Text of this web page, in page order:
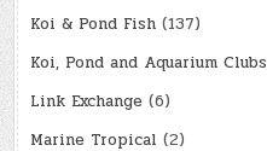
Koi & Pond Fish (137)
Koi, Pond and Aquarium Clubs
Link Exchange (6)
Marine Tropical (2)